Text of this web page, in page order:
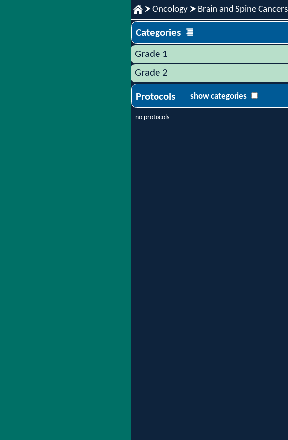
Oncology Brain and Spine Cancers
Categories
Grade 1
Grade 2
Protocols show categories
no protocols